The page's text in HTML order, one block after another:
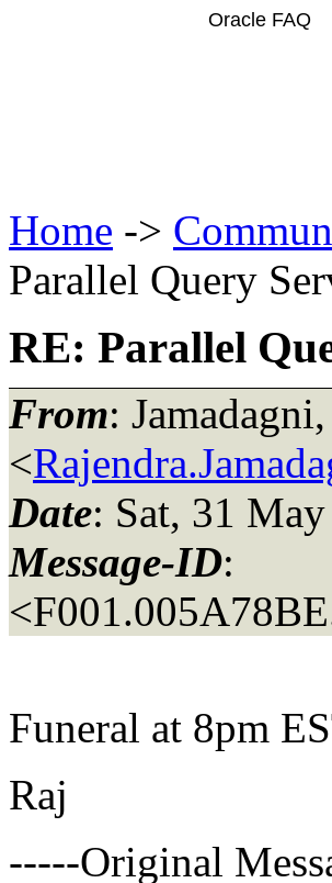
Oracle FAQ
Home ->
Parallel Query
RE: Parallel
From:
<
Date: Sat, 31
Message-ID:
Funeral at 8pm
Raj
-----Original